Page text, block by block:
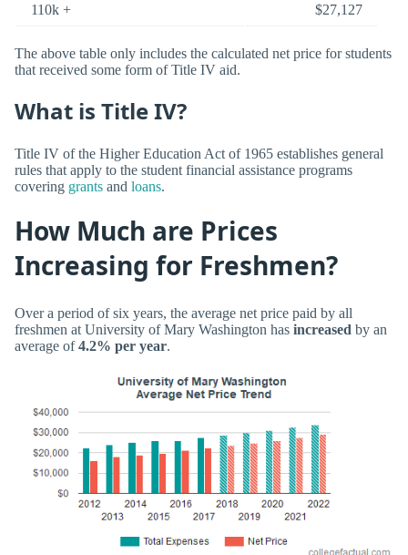
110k + $27,127
The above table only includes the calculated net price for students
that received some form of Title IV aid.
What is Title IV?
Title IV of the Higher Education Act of 1965 establishes general
rules that apply to the student financial assistance programs
covering grants and loans.
How Much are Prices
Increasing for Freshmen?
Over a period of six years, the average net price paid by all
freshmen at University of Mary Washington has increased by an
average of4.2% per year.